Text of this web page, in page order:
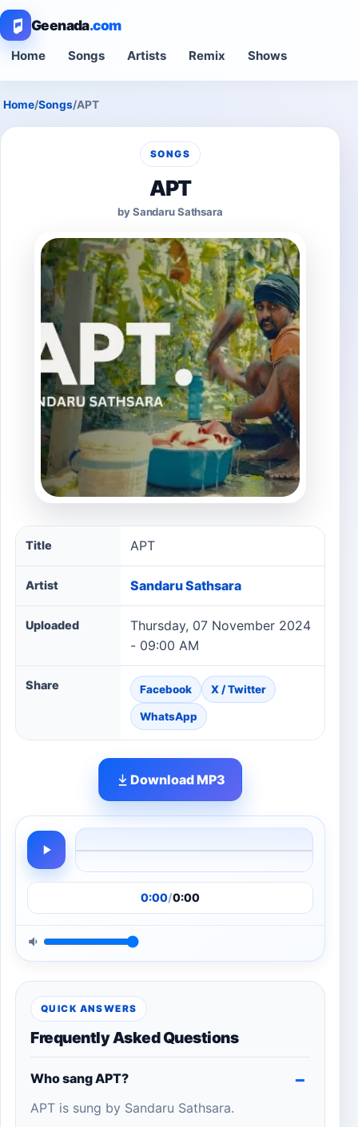
Geenada.com
Home Songs Artists Remix Shows
Home/Songs/APT
SONGS
APT
by Sandaru Sathsara
APT song information
Title APT
Artist Sandaru Sathsara
Uploaded
Thursday, 07 November 2024
- 09:00 AM
Share Facebook X / Twitter
WhatsApp
Download MP3
0:00/0:00
QUICK ANSWERS
Frequently Asked Questions
Who sang APT?
APT is sung by Sandaru Sathsara.